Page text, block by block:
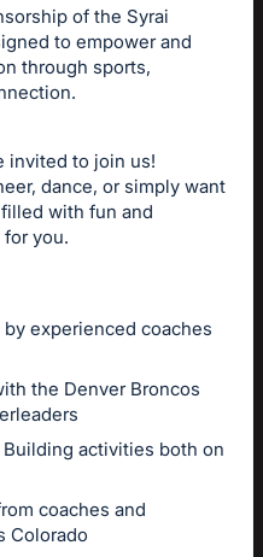
of the Syrai
to empower and
through sports,
invited to join us!
dance, or simply want
with fun and
you.
experienced coaches
the Denver Broncos
activities both on
coaches and
Colorado